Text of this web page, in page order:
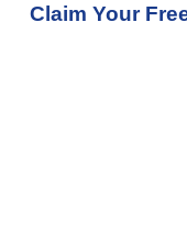
Claim Your